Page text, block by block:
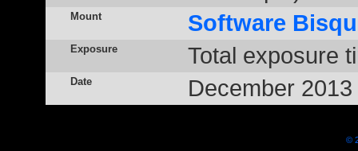
Mount Software
Exposure Total exposure
Date December 2013
©